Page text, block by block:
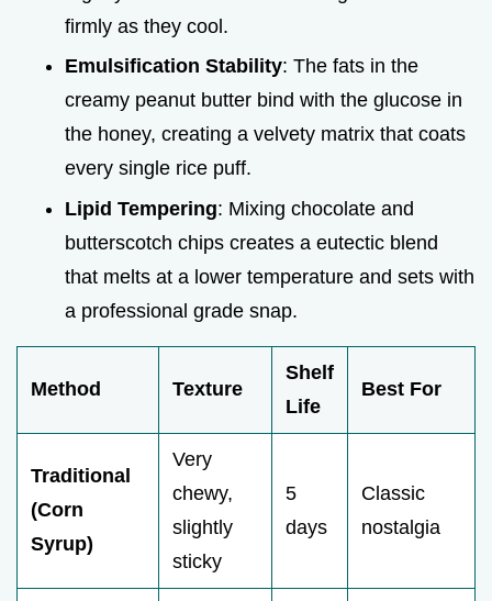
firmly as they cool.
Emulsification Stability: The fats in the
creamy peanut butter bind with the glucose in
the honey, creating a velvety matrix that coats
every single rice puff.
Lipid Tempering: Mixing chocolate and
butterscotch chips creates a eutectic blend
that melts at a lower temperature and sets with
a professional grade snap.
Method Texture
Shelf
Life
Best For
Traditional
(Corn
Syrup)
Very
chewy,
slightly
sticky
5
days
Classic
nostalgia